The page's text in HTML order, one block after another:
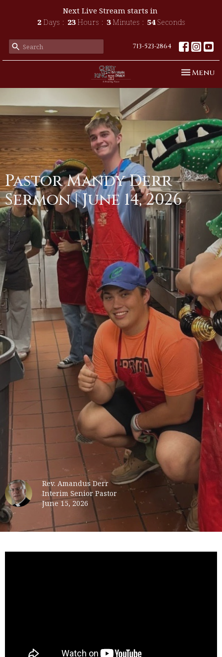
Next Live Stream starts in
2 Days 23 Hours 3 Minutes 54 Seconds
713-523-2864
Toggle
Menu
Pastor Mandy Derr
Sermon | June 14, 2026
Rev. Amandus Derr
Interim Senior Pastor
June 15, 2026